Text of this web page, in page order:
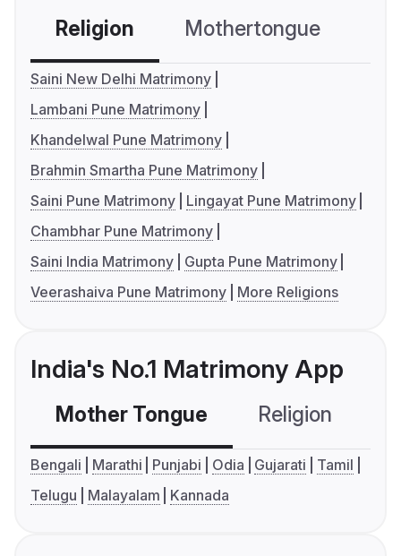
Religion Mothertongue
Saini New Delhi Matrimony
Lambani Pune Matrimony
Khandelwal Pune Matrimony
Brahmin Smartha Pune Matrimony
Saini Pune Matrimony
Lingayat Pune Matrimony
Chambhar Pune Matrimony
Saini India Matrimony
Gupta Pune Matrimony
Veerashaiva Pune Matrimony
More Religions
India's No.1 Matrimony App
Mother Tongue Religion
Bengali Marathi Punjabi Odia Gujarati
Tamil
Telugu
Malayalam Kannada